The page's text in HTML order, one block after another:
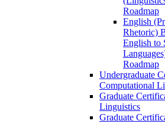
Roadmap
English
Rhetoric)
English to
Roadmap
Undergraduate
Computational
Graduate
Linguistics
Graduate